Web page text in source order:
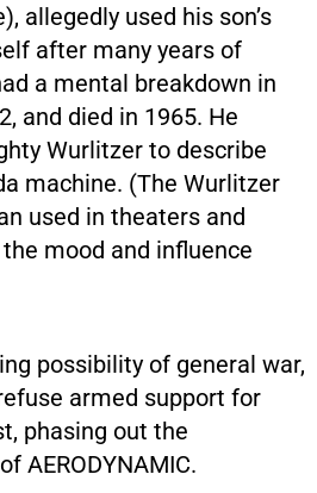
allegedly used his son’s
after many years of
a mental breakdown in
and died in 1965. He
Wurlitzer to describe
machine. (The Wurlitzer
used in theaters and
mood and influence
possibility of general war,
armed support for
phasing out the
AERODYNAMIC.